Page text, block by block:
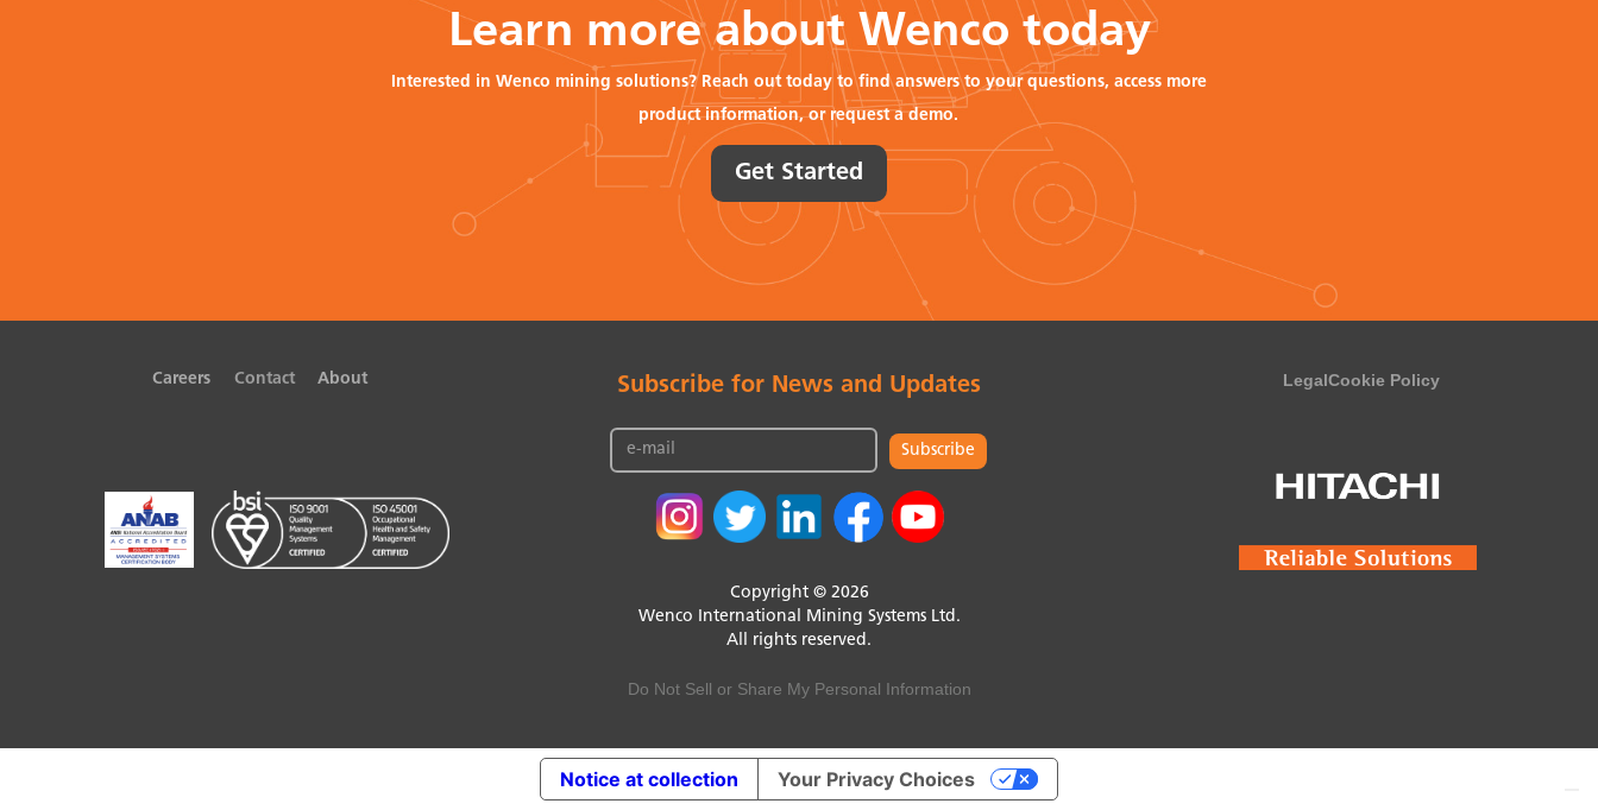
Learn more about Wenco today
Interested in Wenco mining solutions? Reach out today to find answers to your questions, access more
product information, or request a demo.
Get Started
Careers Contact About Subscribe for News and Updates
Subscribe
LegalCookie Policy
Copyright © 2026
Wenco International Mining Systems Ltd.
All rights reserved.
Do Not Sell or Share My Personal Information
Notice at collection Your Privacy Choices